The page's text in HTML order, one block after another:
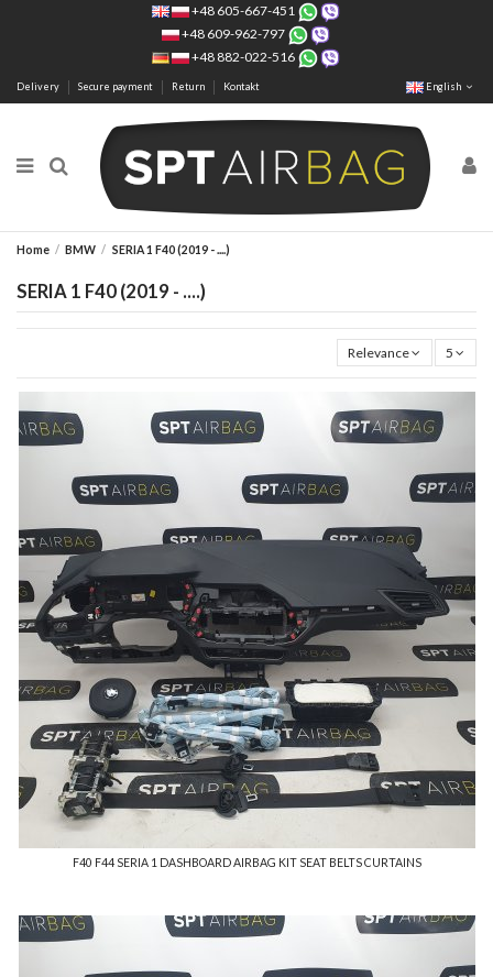
+48 605-667-451
+48 609-962-797
+48 882-022-516
Delivery Secure payment Return Kontakt English
Home BMW SERIA 1 F40 (2019 - ....)
SERIA 1 F40 (2019 - ....)
Relevance 5
F40 F44 SERIA 1 DASHBOARD AIRBAG KIT SEAT BELTS CURTAINS